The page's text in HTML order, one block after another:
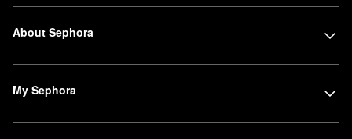
About Sephora
My Sephora